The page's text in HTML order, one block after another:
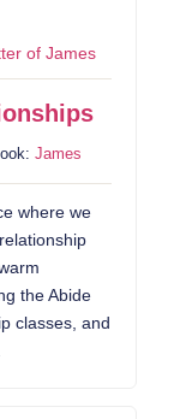
of James
James
where we
the Abide
classes, and